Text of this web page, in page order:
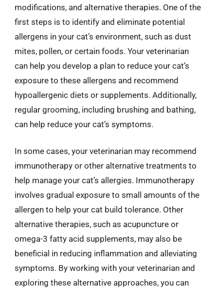
modifications, and alternative therapies. One of the
first steps is to identify and eliminate potential
allergens in your cat’s environment, such as dust
mites, pollen, or certain foods. Your veterinarian
can help you develop a plan to reduce your cat’s
exposure to these allergens and recommend
hypoallergenic diets or supplements. Additionally,
regular grooming, including brushing and bathing,
can help reduce your cat’s symptoms.
In some cases, your veterinarian may recommend
immunotherapy or other alternative treatments to
help manage your cat’s allergies. Immunotherapy
involves gradual exposure to small amounts of the
allergen to help your cat build tolerance. Other
alternative therapies, such as acupuncture or
omega-3 fatty acid supplements, may also be
beneficial in reducing inflammation and alleviating
symptoms. By working with your veterinarian and
exploring these alternative approaches, you can